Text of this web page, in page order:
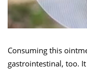
Consuming this
gastrointestinal, too.